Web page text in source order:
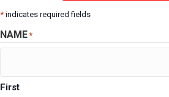
* indicates required fields
NAME*
First